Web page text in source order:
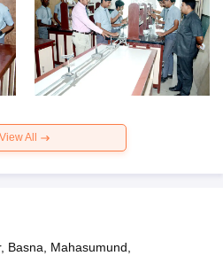
View All
Basna, Mahasumund,